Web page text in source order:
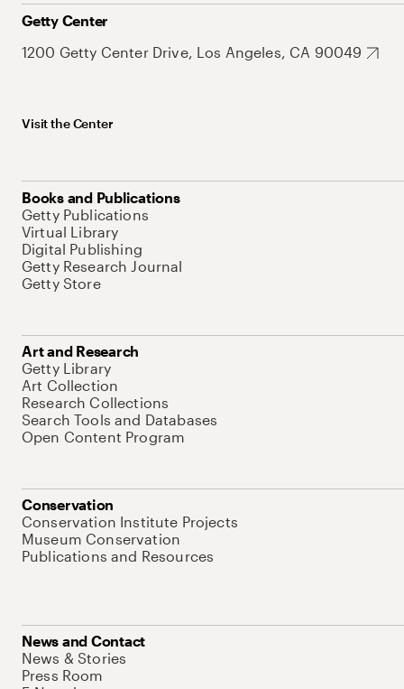
Getty Center
1200 Getty Center Drive, Los Angeles, CA 90049
Visit the Center
Books and Publications
Getty Publications
Virtual Library
Digital Publishing
Getty Research Journal
Getty Store
Art and Research
Getty Library
Art Collection
Research Collections
Search Tools and Databases
Open Content Program
Conservation
Conservation Institute Projects
Museum Conservation
Publications and Resources
News and Contact
News & Stories
Press Room